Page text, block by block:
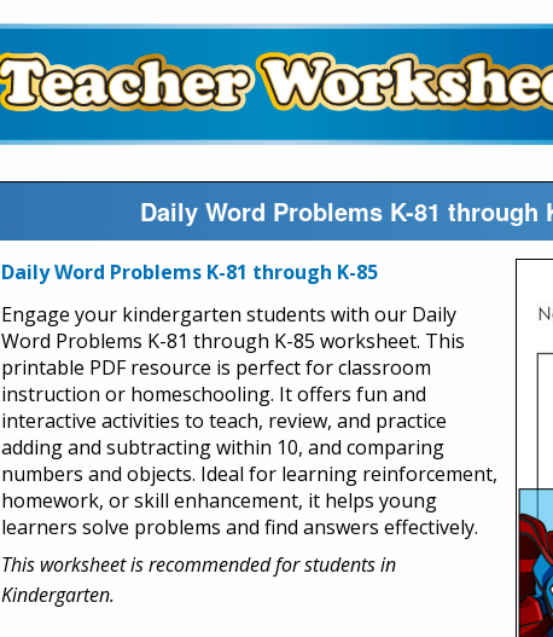
Daily Word Problems K-81 through
Daily Word Problems K-81 through K-85
Engage your kindergarten students with our Daily
Word Problems K-81 through K-85 worksheet. This
printable PDF resource is perfect for classroom
instruction or homeschooling. It offers fun and
interactive activities to teach, review, and practice
adding and subtracting within 10, and comparing
numbers and objects. Ideal for learning reinforcement,
homework, or skill enhancement, it helps young
learners solve problems and find answers effectively.
This worksheet is recommended for students in
Kindergarten.